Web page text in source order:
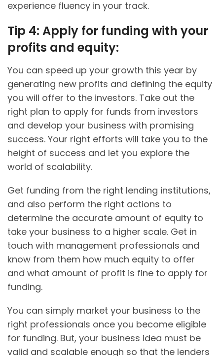
experience fluency in your track.
Tip 4: Apply for funding with your
profits and equity:
You can speed up your growth this year by
generating new profits and defining the equity
you will offer to the investors. Take out the
right plan to apply for funds from investors
and develop your business with promising
success. Your right efforts will take you to the
height of success and let you explore the
world of scalability.
Get funding from the right lending institutions,
and also perform the right actions to
determine the accurate amount of equity to
take your business to a higher scale. Get in
touch with management professionals and
know from them how much equity to offer
and what amount of profit is fine to apply for
funding.
You can simply market your business to the
right professionals once you become eligible
for funding. But, your business idea must be
valid and scalable enough so that the lenders